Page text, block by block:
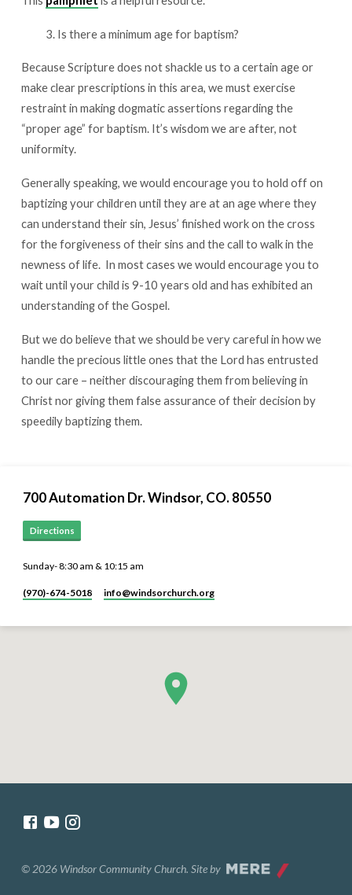
Is there a minimum age for baptism?
Because Scripture does not shackle us to a certain age or
make clear prescriptions in this area, we must exercise
restraint in making dogmatic assertions regarding the
“proper age” for baptism. It’s wisdom we are after, not
uniformity.
Generally speaking, we would encourage you to hold off on
baptizing your children until they are at an age where they
can understand their sin, Jesus’ finished work on the cross
for the forgiveness of their sins and the call to walk in the
newness of life. In most cases we would encourage you to
wait until your child is 9-10 years old and has exhibited an
understanding of the Gospel.
But we do believe that we should be very careful in how we
handle the precious little ones that the Lord has entrusted
to our care – neither discouraging them from believing in
Christ nor giving them false assurance of their decision by
speedily baptizing them.
700 Automation Dr. ​Windsor, CO. 80550
Directions
Sunday- 8:30 am & 10:15 am
(970)-674-5018 info​@windsorchurch.org
© 2026 Windsor Community Church. Site by